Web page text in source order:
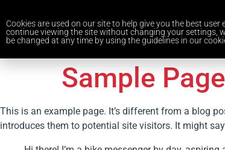
Sample Page
This is an example page. It’s different from a blog
introduces them to potential site visitors. It might
Cookies are used on our site to help give you the best
continue viewing the site without changing your settings,
be changed at any time by using the guidelines in our